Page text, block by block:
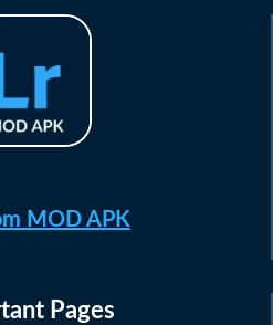
MOD APK
Pages